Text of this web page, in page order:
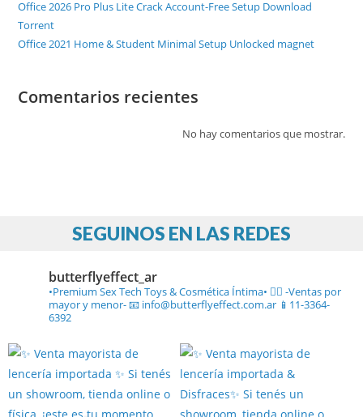
Office 2026 Pro Plus Lite Crack Account-Free Setup Dоwnlоad
Torrent
Office 2021 Home & Student Minimal Setup Unlocked magnet
Comentarios recientes
No hay comentarios que mostrar.
SEGUINOS EN LAS REDES
butterflyeffect_ar
•Premium Sex Tech Toys & Cosmética Íntima• ❤️‍🔥 -Ventas por
mayor y menor-📧 info@butterflyeffect.com.ar 📱11-3364-
6392